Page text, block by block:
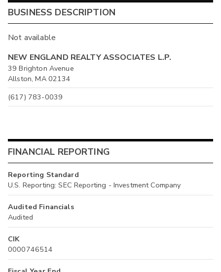
BUSINESS DESCRIPTION
Not available
NEW ENGLAND REALTY ASSOCIATES L.P.
39 Brighton Avenue
Allston, MA 02134
(617) 783-0039
FINANCIAL REPORTING
Reporting Standard
U.S. Reporting: SEC Reporting - Investment Company
Audited Financials
Audited
CIK
0000746514